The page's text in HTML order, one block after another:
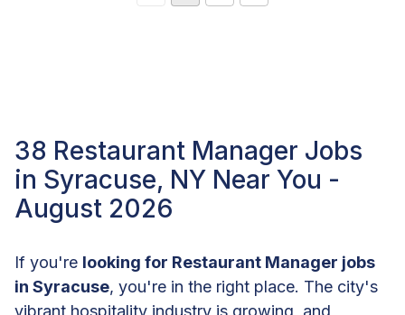
38 Restaurant Manager Jobs
in Syracuse, NY Near You -
August 2026
If you're looking for Restaurant Manager jobs
in Syracuse, you're in the right place. The city's
vibrant hospitality industry is growing, and